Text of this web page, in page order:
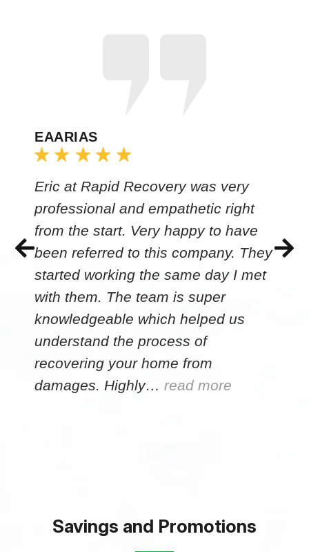
EAARIAS
Eric at Rapid Recovery was very
professional and empathetic right
from the start. Very happy to have
been referred to this company. They
started working the same day I met
with them. The team is super
knowledgeable which helped us
understand the process of
recovering your home from
damages. Highly… read more
Savings and Promotions